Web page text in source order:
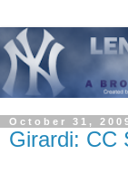
October 31,
Girardi: CC